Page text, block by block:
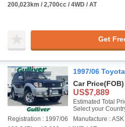
200,023km / 2,700cc / 4WD / AT
Get
1997/06
Car Price(FOB)
US$7,889
Estimated Total
Select your
Registration : 1997/06
Manufacture : ASK